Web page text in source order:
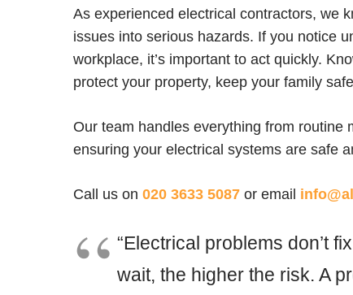
As experienced electrical contractors, we
issues into serious hazards. If you notice
workplace, it’s important to act quickly.
protect your property, keep your family
Our team handles everything from routine
ensuring your electrical systems are safe
Call us on 020 3633 5087 or email
“Electrical problems don’t
wait, the higher the risk. A